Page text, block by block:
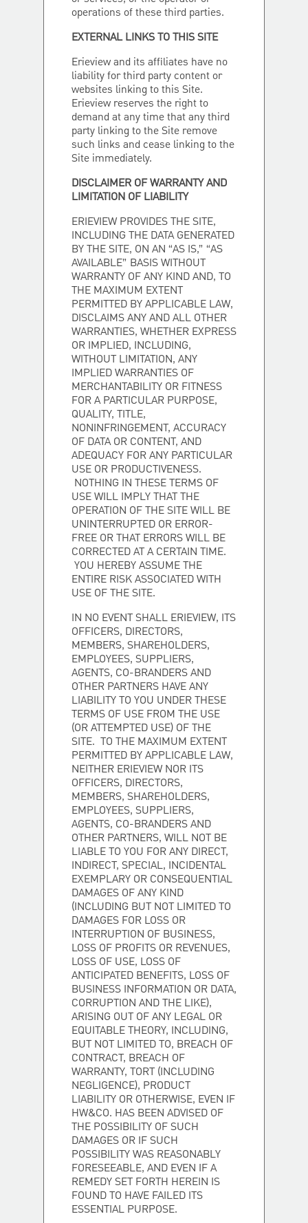
operations of these third parties.
EXTERNAL LINKS TO THIS SITE
Erieview and its affiliates have no
liability for third party content or
websites linking to this Site.
Erieview reserves the right to
demand at any time that any third
party linking to the Site remove
such links and cease linking to the
Site immediately.
DISCLAIMER OF WARRANTY AND
LIMITATION OF LIABILITY
ERIEVIEW PROVIDES THE SITE,
INCLUDING THE DATA GENERATED
BY THE SITE, ON AN “AS IS,” “AS
AVAILABLE” BASIS WITHOUT
WARRANTY OF ANY KIND AND, TO
THE MAXIMUM EXTENT
PERMITTED BY APPLICABLE LAW,
DISCLAIMS ANY AND ALL OTHER
WARRANTIES, WHETHER EXPRESS
OR IMPLIED, INCLUDING,
WITHOUT LIMITATION, ANY
IMPLIED WARRANTIES OF
MERCHANTABILITY OR FITNESS
FOR A PARTICULAR PURPOSE,
QUALITY, TITLE,
NONINFRINGEMENT, ACCURACY
OF DATA OR CONTENT, AND
ADEQUACY FOR ANY PARTICULAR
USE OR PRODUCTIVENESS.
NOTHING IN THESE TERMS OF
USE WILL IMPLY THAT THE
OPERATION OF THE SITE WILL BE
UNINTERRUPTED OR ERROR-
FREE OR THAT ERRORS WILL BE
CORRECTED AT A CERTAIN TIME.
YOU HEREBY ASSUME THE
ENTIRE RISK ASSOCIATED WITH
USE OF THE SITE.
IN NO EVENT SHALL ERIEVIEW, ITS
OFFICERS, DIRECTORS,
MEMBERS, SHAREHOLDERS,
EMPLOYEES, SUPPLIERS,
AGENTS, CO-BRANDERS AND
OTHER PARTNERS HAVE ANY
LIABILITY TO YOU UNDER THESE
TERMS OF USE FROM THE USE
(OR ATTEMPTED USE) OF THE
SITE. TO THE MAXIMUM EXTENT
PERMITTED BY APPLICABLE LAW,
NEITHER ERIEVIEW NOR ITS
OFFICERS, DIRECTORS,
MEMBERS, SHAREHOLDERS,
EMPLOYEES, SUPPLIERS,
AGENTS, CO-BRANDERS AND
OTHER PARTNERS, WILL NOT BE
LIABLE TO YOU FOR ANY DIRECT,
INDIRECT, SPECIAL, INCIDENTAL
EXEMPLARY OR CONSEQUENTIAL
DAMAGES OF ANY KIND
(INCLUDING BUT NOT LIMITED TO
DAMAGES FOR LOSS OR
INTERRUPTION OF BUSINESS,
LOSS OF PROFITS OR REVENUES,
LOSS OF USE, LOSS OF
ANTICIPATED BENEFITS, LOSS OF
BUSINESS INFORMATION OR DATA,
CORRUPTION AND THE LIKE),
ARISING OUT OF ANY LEGAL OR
EQUITABLE THEORY, INCLUDING,
BUT NOT LIMITED TO, BREACH OF
CONTRACT, BREACH OF
WARRANTY, TORT (INCLUDING
NEGLIGENCE), PRODUCT
LIABILITY OR OTHERWISE, EVEN IF
HW&CO. HAS BEEN ADVISED OF
THE POSSIBILITY OF SUCH
DAMAGES OR IF SUCH
POSSIBILITY WAS REASONABLY
FORESEEABLE, AND EVEN IF A
REMEDY SET FORTH HEREIN IS
FOUND TO HAVE FAILED ITS
ESSENTIAL PURPOSE.